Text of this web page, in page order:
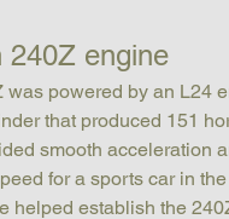
240Z engine
was powered by an L24
that produced 151
smooth acceleration
for a sports car in
helped establish the